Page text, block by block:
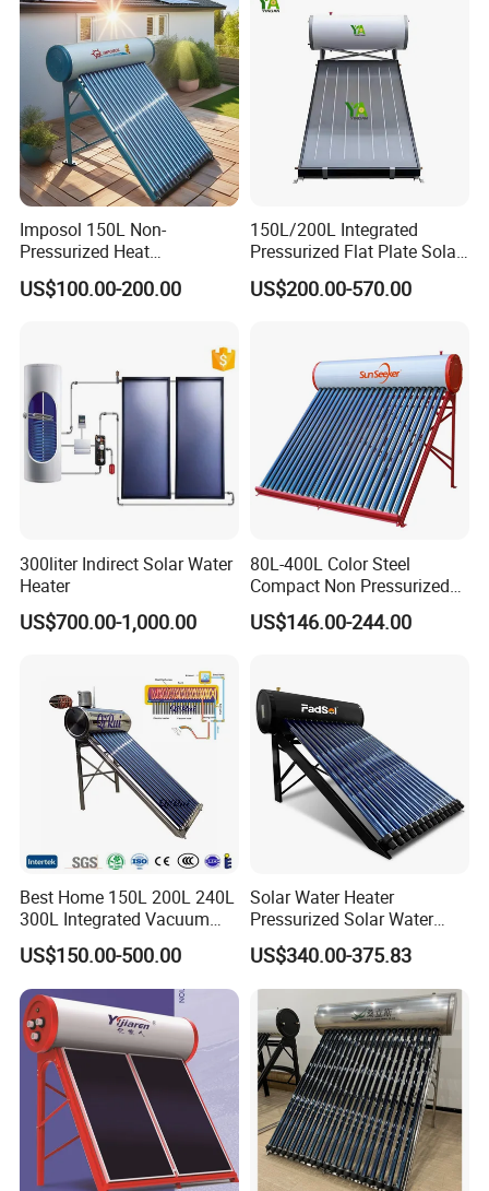
Hot Water Heater Heating
System
Imposol 150L Non-
Pressurized Heat
Pump/Pipe Vacuum Tube
Solar Energy Hot Water
CE, ISO9011, SRCC, Solar
Keymark
US$100.00-200.00
150L/200L Integrated
Pressurized Flat Plate Solar
Water Heater with High
Efficiency Collector
Commercial Use
US$200.00-570.00
300liter Indirect Solar Water
Heater
US$700.00-1,000.00
80L-400L Color Steel
Compact Non Pressurized
Solar Water Heater for
Household Use
US$146.00-244.00
Best Home 150L 200L 240L
300L Integrated Vacuum
Tube Coil Solar Water
System All Stainless Steel
Pressurized Solar Hot Water
Heating Heater with Copper
Pipe
US$150.00-500.00
Solar Water Heater
Pressurized Solar Water
Heater System for Home or
Commercial Solar Keymark
Integrated Pressurized Solar
Water Heater
US$340.00-375.83